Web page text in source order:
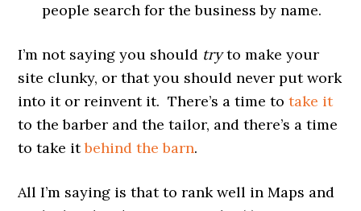
people search for the business by name.
I’m not saying you should tryto make your
site clunky, or that you should never put work
into it or reinvent it. There’s a time totake it
to the barber and the tailor, and there’s a time
to take itbehind the barn.
All I’m saying is that to rank well in Maps and